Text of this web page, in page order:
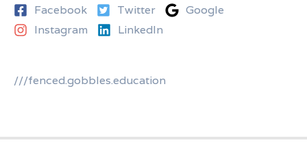
Facebook Twitter
Google
Instagram
LinkedIn
///fenced.gobbles.education